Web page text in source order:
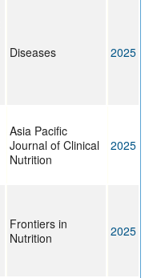
Diseases 2025
Asia Pacific
Journal of Clinical
Nutrition
2025
Frontiers in
Nutrition
2025